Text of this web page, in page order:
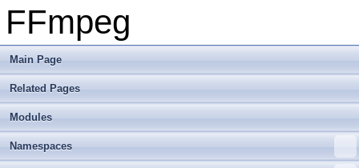
FFmpeg
Main Page
Related Pages
Modules
Namespaces